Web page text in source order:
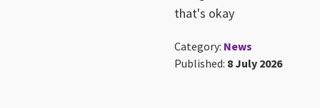
that's okay
Category: News
Published: 8 July 2026